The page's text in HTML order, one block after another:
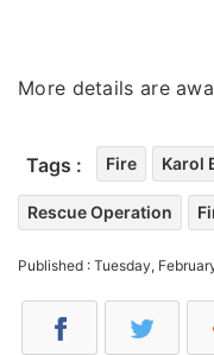
More details are
Tags : Fire Karol
Rescue Operation
Published : Tuesday,